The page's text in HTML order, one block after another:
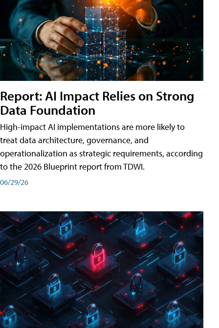
Report: AI Impact Relies on Strong
Data Foundation
High-impact AI implementations are more likely to
treat data architecture, governance, and
operationalization as strategic requirements, according
to the 2026 Blueprint report from TDWI.
06/29/26